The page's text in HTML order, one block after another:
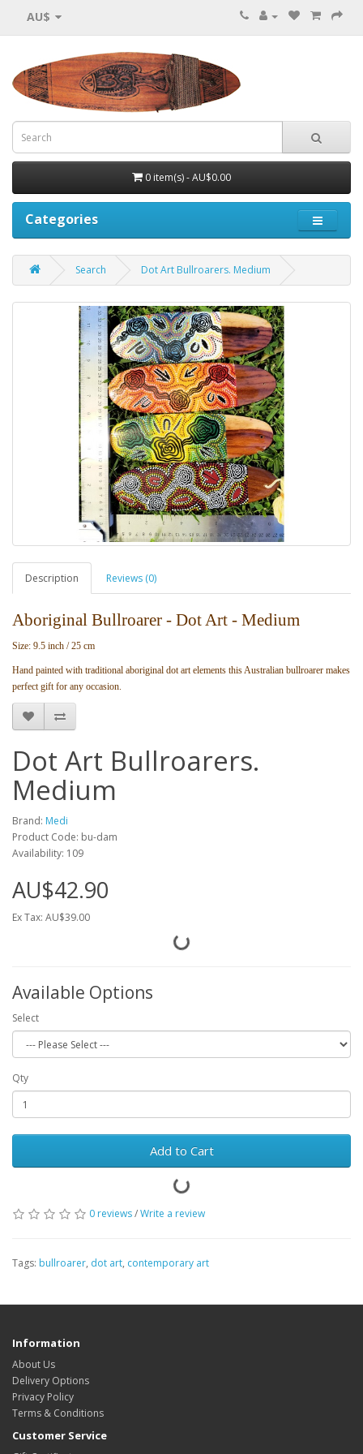
AU$
0 item(s) - AU$0.00
Categories
Search Dot Art Bullroarers. Medium
Description Reviews (0)
Aboriginal Bullroarer - Dot Art - Medium
Size: 9.5 inch / 25 cm
Hand painted with traditional aboriginal dot art elements this Australian bullroarer makes
perfect gift for any occasion.
Dot Art Bullroarers.
Medium
Brand: Medi
Product Code: bu-dam
Availability: 109
AU$42.90
Ex Tax: AU$39.00
Available Options
Select
Qty
Add to Cart
0 reviews/Write a review
Tags: bullroarer, dot art, contemporary art
Information
About Us
Delivery Options
Privacy Policy
Terms & Conditions
Customer Service